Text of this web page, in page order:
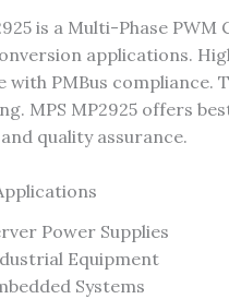
is a Multi-Phase
applications.
with PMBus compliance.
MPS MP2925 offers
quality assurance.
Power Supplies
Equipment
Systems